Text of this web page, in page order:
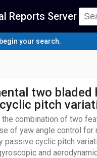
Reports Server
your search.
two bladed
pitch
combination of two
of yaw angle control for
passive cyclic pitch
and